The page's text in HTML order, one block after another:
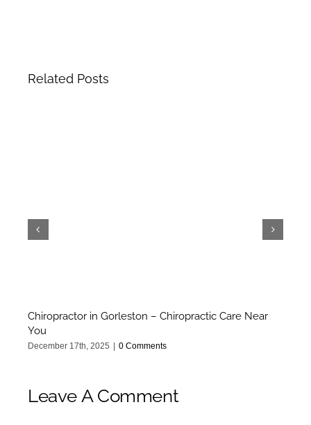
Related Posts
Chiropractor in Gorleston – Chiropractic Care Near
You
December 17th, 2025 0 Comments
Leave A Comment